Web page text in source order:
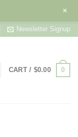
Newsletter Signup
CART / $0.00 0
+